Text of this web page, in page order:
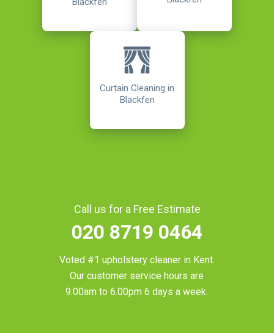
Curtain Cleaning in
Blackfen
Call us for a Free Estimate
020 8719 0464
Voted #1 upholstery cleaner in Kent.
Our customer service hours are
9.00am to 6.00pm 6 days a week.